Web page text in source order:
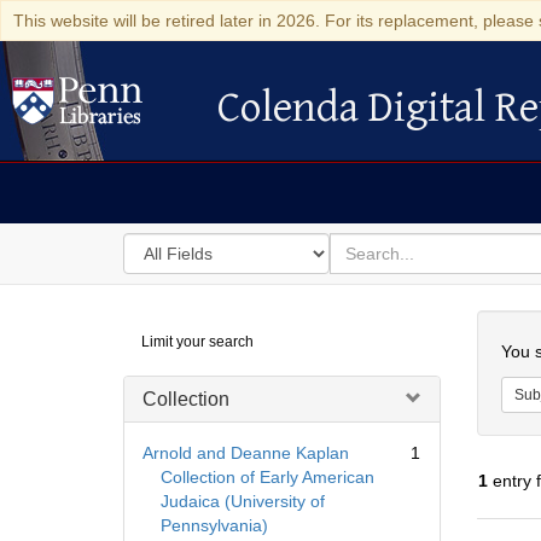
This website will be retired later in 2026. For its replacement,
Colenda Digital Repository
Colenda Digital
Search
in
for
search
for
Digital
Repository
Limit your search
Collection
Arnold and Deanne Kaplan
Collection of Early American
Judaica (University of
Pennsylvania)
1
You
1entry